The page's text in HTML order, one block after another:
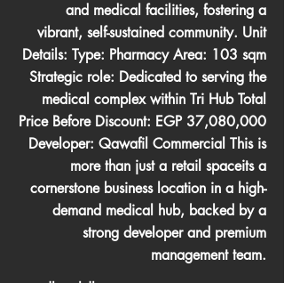
and medical facilities, fostering a
vibrant, self-sustained community. Unit
Details: Type: Pharmacy Area: 103 sqm
Strategic role: Dedicated to serving the
medical complex within Tri Hub Total
Price Before Discount: EGP 37,080,000
Developer: Qawafil Commercial This is
more than just a retail spaceits a
cornerstone business location in a high-
demand medical hub, backed by a
strong developer and premium
management team.